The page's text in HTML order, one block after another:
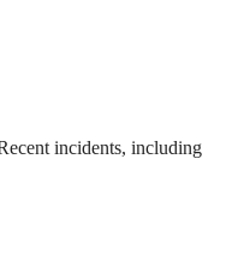
incidents, including